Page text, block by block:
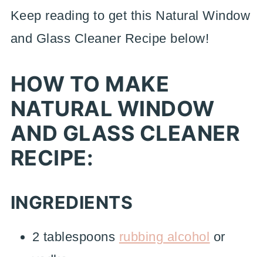
Keep reading to get this Natural Window
and Glass Cleaner Recipe below!
HOW TO MAKE
NATURAL WINDOW
AND GLASS CLEANER
RECIPE:
INGREDIENTS
2 tablespoons rubbing alcohol or